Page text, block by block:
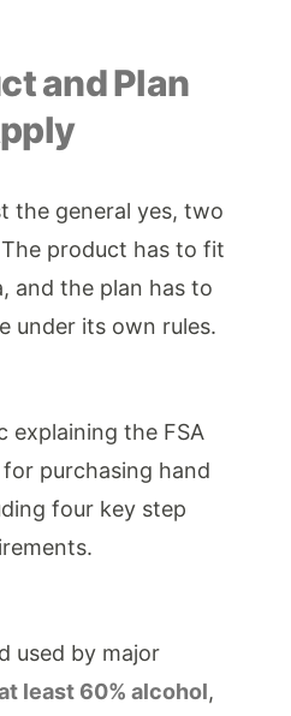
and Plan
the general yes, two
product has to fit
and the plan has to
under its own rules.
used by major
least 60% alcohol,